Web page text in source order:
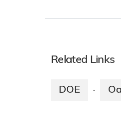
Related Links
DOE ·